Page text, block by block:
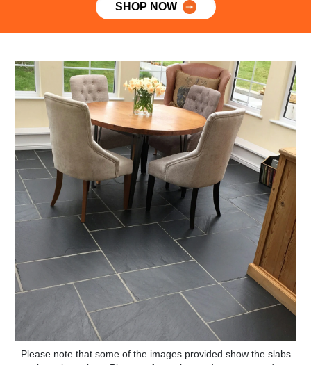
SHOP NOW
Please note that some of the images provided show the slabs